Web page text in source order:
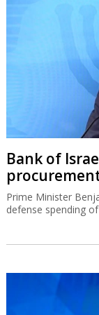
Bank of
Prime Minister
defense spending